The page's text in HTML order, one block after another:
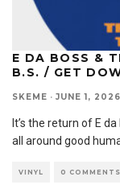
E DA BOSS &
B.S. / GET
SKEME · JUNE 1, 2026
It’s the return of E
all around good
VINYL 0 COMMENTS